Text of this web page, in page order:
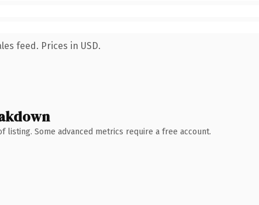
feed. Prices in USD.
Some advanced metrics require a free account.